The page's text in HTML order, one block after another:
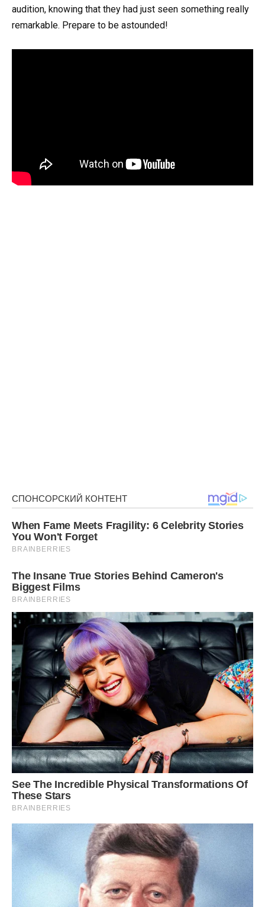
audition, knowing that they had just seen something really
remarkable. Prepare to be astounded!